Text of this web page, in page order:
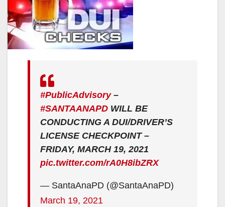
#PublicAdvisory–
#SANTAANAPD WILL BE
CONDUCTING A DUI/DRIVER’S
LICENSE CHECKPOINT –
FRIDAY, MARCH 19, 2021
pic.twitter.com/rA0H8ibZRX
— SantaAnaPD (@SantaAnaPD)
March 19, 2021